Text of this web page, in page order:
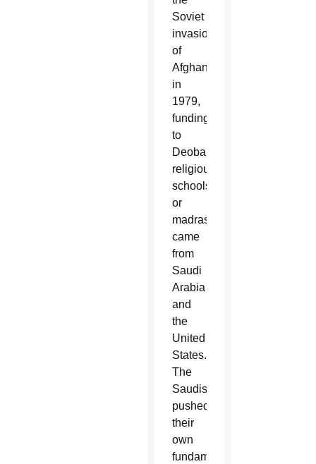
Soviet
invasion
of
Afghanistan
in
1979,
funding
to
Deobandi
religious
schools
or
madrassas
came
from
Saudi
Arabia
and
the
United
States.
The
Saudis
pushed
their
own
fundamentalist